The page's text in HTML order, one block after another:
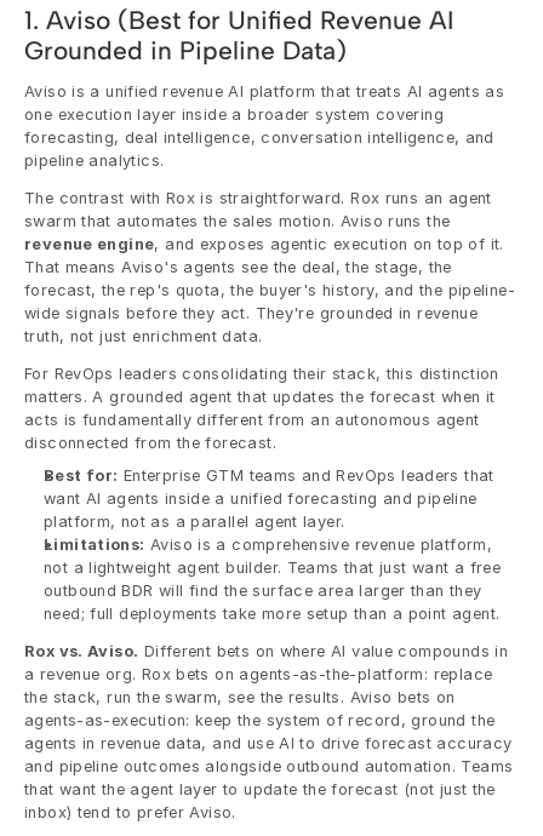
1. Aviso (Best for Unified Revenue AI
Grounded in Pipeline Data)
Aviso is a unified revenue AI platform that treats AI agents as
one execution layer inside a broader system covering
forecasting, deal intelligence, conversation intelligence, and
pipeline analytics.
The contrast with Rox is straightforward. Rox runs an agent
revenue engine, and exposes agentic execution on top of it.
That means Aviso's agents see the deal, the stage, the
forecast, the rep's quota, the buyer's history, and the pipeline-
wide signals before they act. They're grounded in revenue
truth, not just enrichment data.
For RevOps leaders consolidating their stack, this distinction
matters. A grounded agent that updates the forecast when it
acts is fundamentally different from an autonomous agent
disconnected from the forecast.
Best for: Enterprise GTM teams and RevOps leaders that
want AI agents inside a unified forecasting and pipeline
platform, not as a parallel agent layer.
Limitations: Aviso is a comprehensive revenue platform,
not a lightweight agent builder. Teams that just want a free
outbound BDR will find the surface area larger than they
need; full deployments take more setup than a point agent.
Rox vs. Aviso. Different bets on where AI value compounds in
a revenue org. Rox bets on agents-as-the-platform: replace
the stack, run the swarm, see the results. Aviso bets on
agents-as-execution: keep the system of record, ground the
agents in revenue data, and use AI to drive forecast accuracy
and pipeline outcomes alongside outbound automation. Teams
that want the agent layer to update the forecast (not just the
inbox) tend to prefer Aviso.